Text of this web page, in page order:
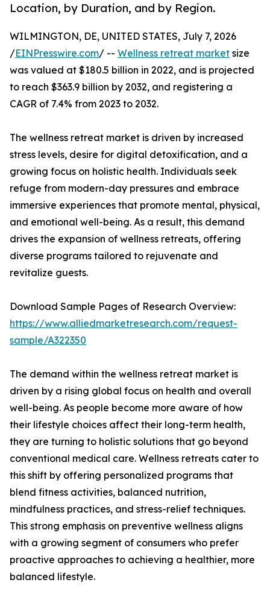
Location, by Duration, and by Region.
WILMINGTON, DE, UNITED STATES, July 7, 2026
/EINPresswire.com/ -- Wellness retreat market size
was valued at $180.5 billion in 2022, and is projected
to reach $363.9 billion by 2032, and registering a
CAGR of 7.4% from 2023 to 2032.
The wellness retreat market is driven by increased
stress levels, desire for digital detoxification, and a
growing focus on holistic health. Individuals seek
refuge from modern-day pressures and embrace
immersive experiences that promote mental, physical,
and emotional well-being. As a result, this demand
drives the expansion of wellness retreats, offering
diverse programs tailored to rejuvenate and
revitalize guests.
Download Sample Pages of Research Overview:
https://www.alliedmarketresearch.com/request-
sample/A322350
The demand within the wellness retreat market is
driven by a rising global focus on health and overall
well-being. As people become more aware of how
their lifestyle choices affect their long-term health,
they are turning to holistic solutions that go beyond
conventional medical care. Wellness retreats cater to
this shift by offering personalized programs that
blend fitness activities, balanced nutrition,
mindfulness practices, and stress-relief techniques.
This strong emphasis on preventive wellness aligns
with a growing segment of consumers who prefer
proactive approaches to achieving a healthier, more
balanced lifestyle.